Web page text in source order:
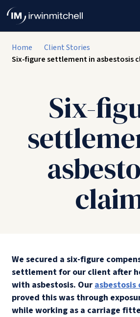
Home
Client Stories
Six-figure settlement in asbestosis
Six-
We secured a six-figure
settlement for our client after
with asbestosis. Ourasbestosis
proved this was through
while working as a carriage